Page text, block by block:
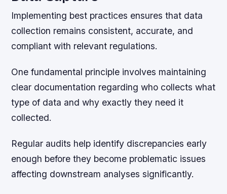
Implementing best practices ensures that data
collection remains consistent, accurate, and
compliant with relevant regulations.
One fundamental principle involves maintaining
clear documentation regarding who collects what
type of data and why exactly they need it
collected.
Regular audits help identify discrepancies early
enough before they become problematic issues
affecting downstream analyses significantly.